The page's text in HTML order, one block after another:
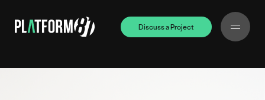
Discuss a Project
Discuss a Project